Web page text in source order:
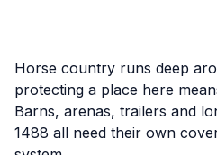
Horse country runs deep
protecting a place here
Barns, arenas, trailers and
1488 all need their own